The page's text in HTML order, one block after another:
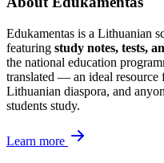
Edukamentas is a Lithuanian
featuring study notes, tests,
the national education
translated — an ideal resource
Lithuanian diaspora, and
students study.
Learn more